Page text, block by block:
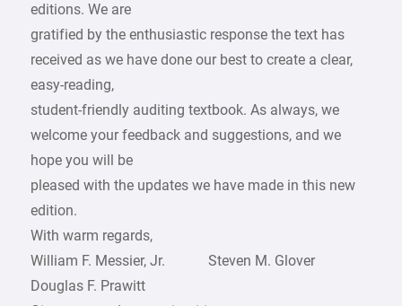
editions. We are
gratified by the enthusiastic response the text has
received as we have done our best to create a clear,
easy-reading,
student-friendly auditing textbook. As always, we
welcome your feedback and suggestions, and we
hope you will be
pleased with the updates we have made in this new
edition.
With warm regards,
William F. Messier, Jr. Steven M. Glover
Douglas F. Prawitt